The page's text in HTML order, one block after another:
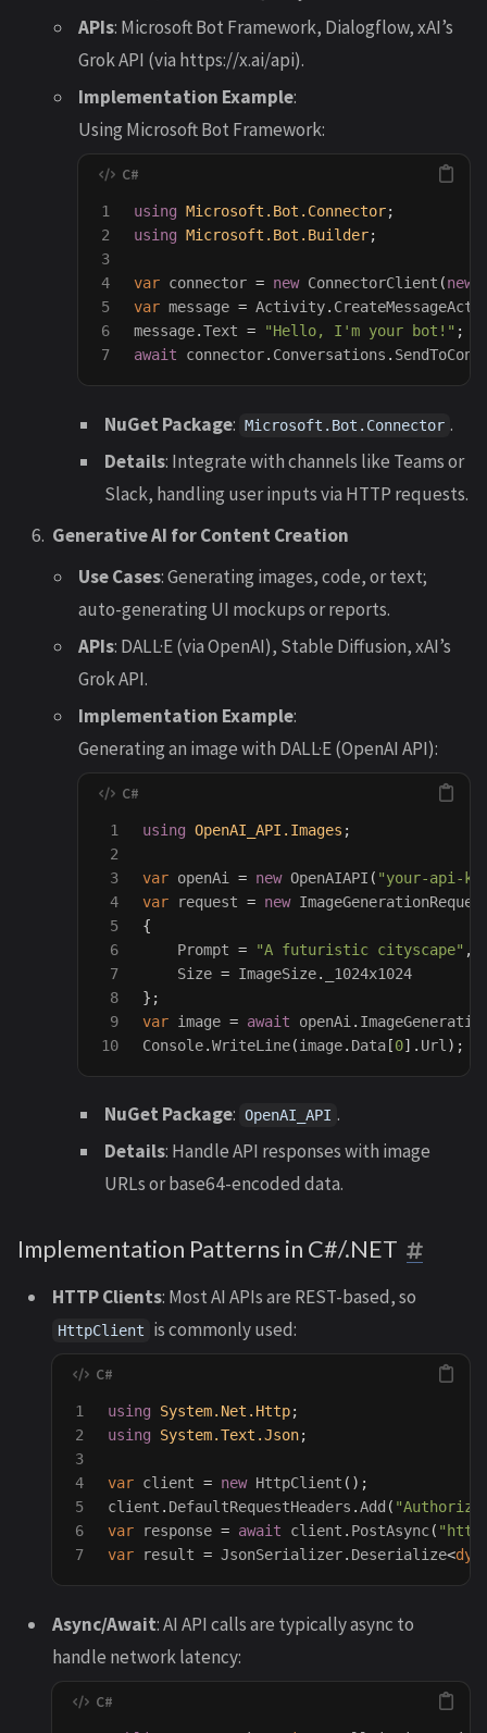
APIs: Microsoft Bot Framework, Dialogflow, xAI’s
Grok API (via https://x.ai/api).
Implementation Example:
Using Microsoft Bot Framework:
1
2
3
4
5
6
using Microsoft.Bot.Connector;
using Microsoft.Bot.Builder;
var connector = new ConnectorClient (new
var message = Activity.
message.Text = "Hello, I'm your bot!" ;
await
connector. Conversations .
NuGet Package: Microsoft.Bot.Connector .
Details: Integrate with channels like Teams or
Slack, handling user inputs via HTTP requests.
Generative AI for Content Creation
Use Cases: Generating images, code, or text;
auto-generating UI mockups or reports.
APIs: DALL·E (via OpenAI), Stable Diffusion, xAI’s
Grok API.
Implementation Example:
Generating an image with DALL·E (OpenAI API):
1
2
3
4
5
6
7
8
9
using OpenAI_API.Images ;
var openAi = new OpenAIAPI ( "your-api-
var
request = new
{
Prompt = "A futuristic cityscape" ,
Size = ImageSize.
_1024x1024
};
var image = await openAi .
Console.WriteLine(image. Data [0]. Url );
NuGet Package: OpenAI_API .
Details: Handle API responses with image
URLs or base64-encoded data.
Implementation Patterns in C#/.NET
HTTP Clients: Most AI APIs are REST-based, so
HttpClient is commonly used:
1
2
3
4
5
6
using System.Net.Http;
using
System.Text.Json;
var client = new HttpClient ();
client . DefaultRequestHeaders .Add (
var
response = await client . PostAsync(
var
result = JsonSerializer. Deserialize<
Async/Await: AI API calls are typically async to
handle network latency: